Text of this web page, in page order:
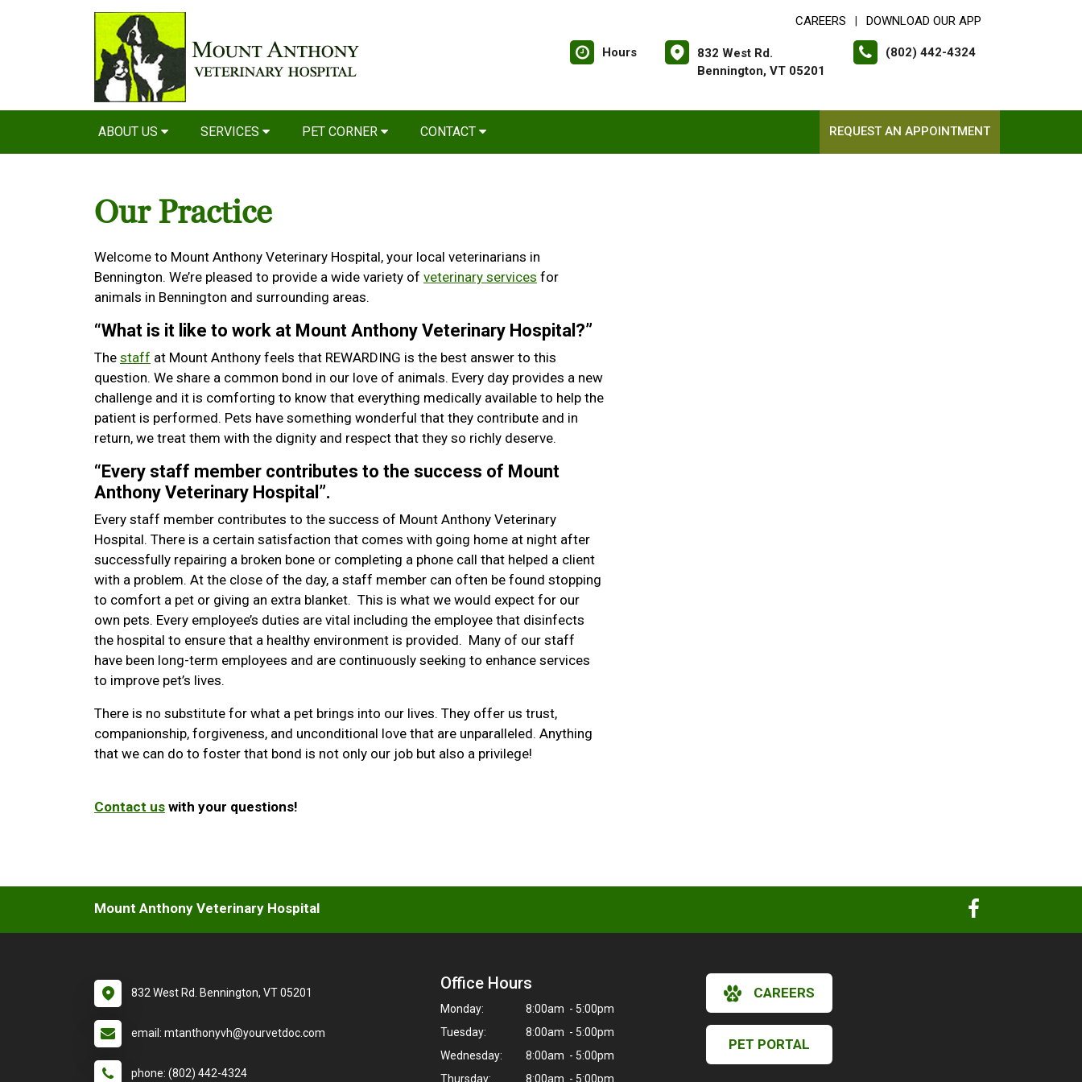
CAREERS DOWNLOAD OUR APP
Hours
832 West Rd.
Bennington, VT 05201
(802) 442-4324
ABOUT US SERVICES PET CORNER CONTACT REQUEST AN APPOINTMENT
Our Practice
Welcome to Mount Anthony Veterinary Hospital, your local veterinarians in
Bennington. We’re pleased to provide a wide variety of veterinary services for
animals in Bennington and surrounding areas.
“What is it like to work at Mount Anthony Veterinary Hospital?”
The staff at Mount Anthony feels that REWARDING is the best answer to this
question. We share a common bond in our love of animals. Every day provides a new
challenge and it is comforting to know that everything medically available to help the
patient is performed. Pets have something wonderful that they contribute and in
return, we treat them with the dignity and respect that they so richly deserve.
“Every staff member contributes to the success of Mount
Anthony Veterinary Hospital”.
Every staff member contributes to the success of Mount Anthony Veterinary
Hospital. There is a certain satisfaction that comes with going home at night after
successfully repairing a broken bone or completing a phone call that helped a client
with a problem. At the close of the day, a staff member can often be found stopping
to comfort a pet or giving an extra blanket. This is what we would expect for our
own pets. Every employee’s duties are vital including the employee that disinfects
the hospital to ensure that a healthy environment is provided. Many of our staff
have been long-term employees and are continuously seeking to enhance services
to improve pet’s lives.
There is no substitute for what a pet brings into our lives. They offer us trust,
companionship, forgiveness, and unconditional love that are unparalleled. Anything
that we can do to foster that bond is not only our job but also a privilege!
Contact us with your questions!
Mount Anthony Veterinary Hospital
832 West Rd. Bennington, VT 05201
email: mtanthonyvh@yourvetdoc.com
phone: (802) 442-4324
Office Hours
Monday:
8:00am - 5:00pm
Tuesday:
8:00am - 5:00pm
Wednesday:
8:00am - 5:00pm
Thursday:
8:00am - 5:00pm
CAREERS
PET PORTAL